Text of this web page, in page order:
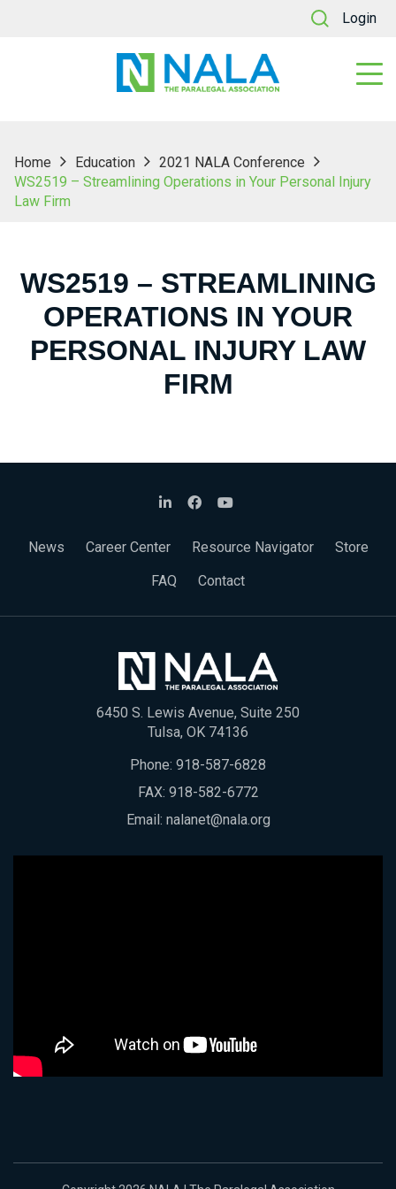
Login
Home Education
2021 NALA Conference
WS2519 – Streamlining Operations in Your Personal Injury
Law Firm
WS2519 – STREAMLINING
OPERATIONS IN YOUR
PERSONAL INJURY LAW
FIRM
News Career Center Resource Navigator
Store
FAQ
Contact
6450 S. Lewis Avenue, Suite 250
Tulsa, OK 74136
Phone: 918-587-6828
FAX: 918-582-6772
Email: nalanet@nala.org